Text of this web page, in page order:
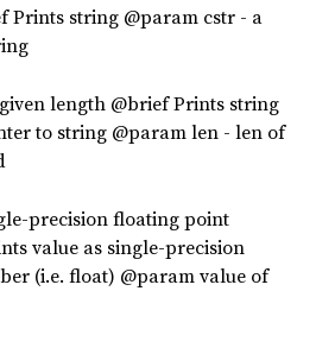
Prints string @param cstr - a
length @brief Prints string
to string @param len - len of
precision floating point
value as single-precision
(i.e. float) @param value of